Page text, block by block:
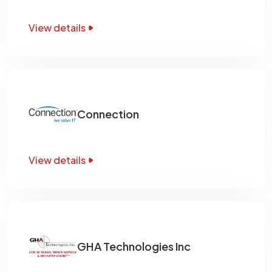
View details
Connection
View details
GHA Technologies Inc